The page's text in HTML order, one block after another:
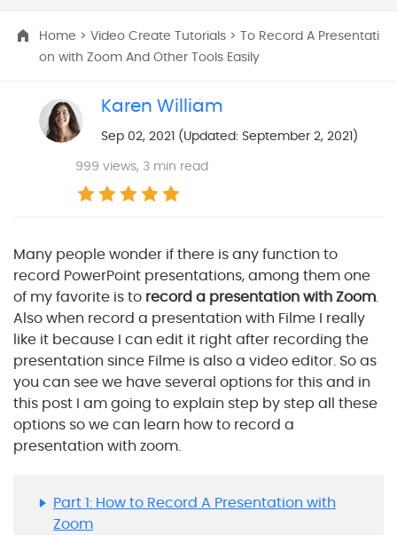
Home > Video Create Tutorials > To Record A Presentati
on with Zoom And Other Tools Easily
Karen William
Sep 02, 2021 (Updated: September 2, 2021)
999 views, 3 min read
Many people wonder if there is any function to
record PowerPoint presentations, among them one
of my favorite is to record a presentation with Zoom.
Also when record a presentation with Filme I really
like it because I can edit it right after recording the
presentation since Filme is also a video editor. So as
you can see we have several options for this and in
this post I am going to explain step by step all these
options so we can learn how to record a
presentation with zoom.
Part 1: How to Record A Presentation with
Zoom